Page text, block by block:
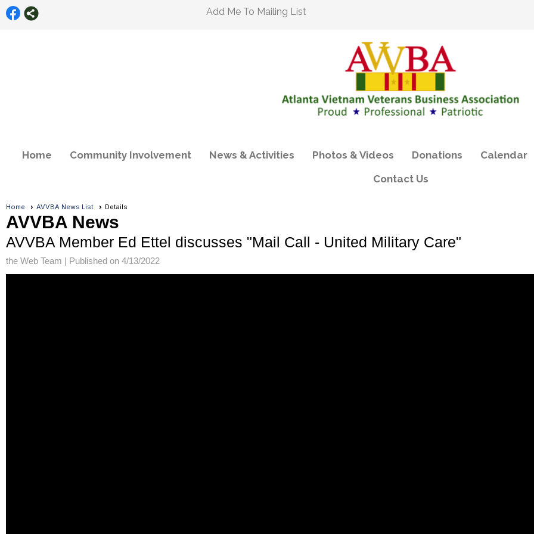
Add Me To Mailing List
Home Community Involvement News & Activities Photos & Videos Donations
Calendar
Contact Us
Home AVVBA News List Details
AVVBA News
AVVBA Member Ed Ettel discusses "Mail Call - United Military Care"
the Web Team | Published on 4/13/2022